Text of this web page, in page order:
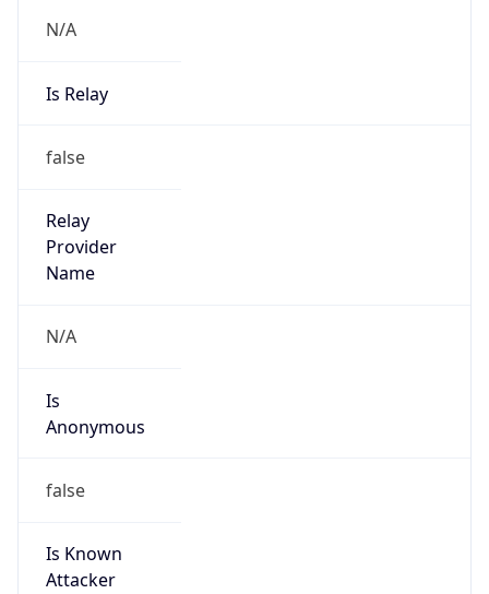
N/A
Is Relay
false
Relay
Provider
Name
N/A
Is
Anonymous
false
Is Known
Attacker